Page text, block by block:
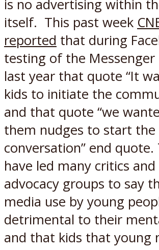
is no advertising within
itself. This past week
reported that during
testing of the Messenger
last year that quote “It
kids to initiate the
and that quote “we
them nudges to start the
conversation” end quote.
have led many critics and
advocacy groups to say
media use by young
detrimental to their
and that kids that young